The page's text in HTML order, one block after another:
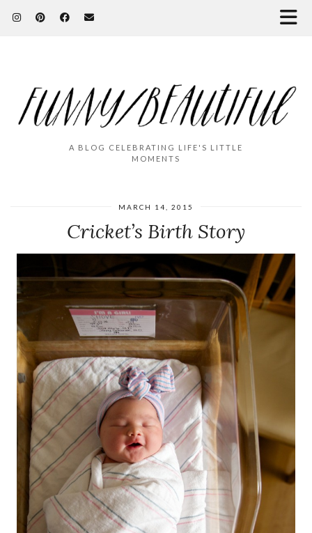
A BLOG CELEBRATING LIFE'S LITTLE
MOMENTS
MARCH 14, 2015
Cricket’s Birth Story